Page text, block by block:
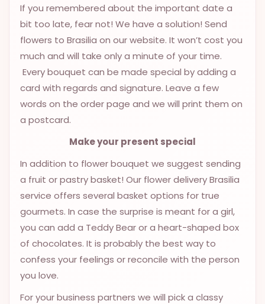
ROSES
LOVE
FUNERAL
CONTACT
+55
5337
Chat
WhatsApp
Send a
Messenger
If you remembered about the important date a
bit too late, fear not! We have a solution! Send
flowers to Brasilia on our website. It won’t cost you
much and will take only a minute of your time.
Every bouquet can be made special by adding a
card with regards and signature. Leave a few
words on the order page and we will print them on
a postcard.
Make your present special
In addition to flower bouquet we suggest sending
a fruit or pastry basket! Our flower delivery Brasilia
service offers several basket options for true
gourmets. In case the surprise is meant for a girl,
you can add a Teddy Bear or a heart-shaped box
of chocolates. It is probably the best way to
confess your feelings or reconcile with the person
you love.
For your business partners we will pick a classy